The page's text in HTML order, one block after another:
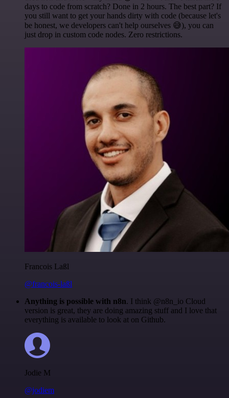
days to code from scratch? Done in 2 hours. The best part? If
you still want to get your hands dirty with code (because let's
be honest, we developers can't help ourselves 😅), you can
just drop in custom code nodes. Zero restrictions.
Francois Laßl
@francois-laßl
Anything is possible with n8n. I think @n8n_io Cloud
version is great, they are doing amazing stuff and I love that
everything is available to look at on Github.
Jodie M
@jodiem